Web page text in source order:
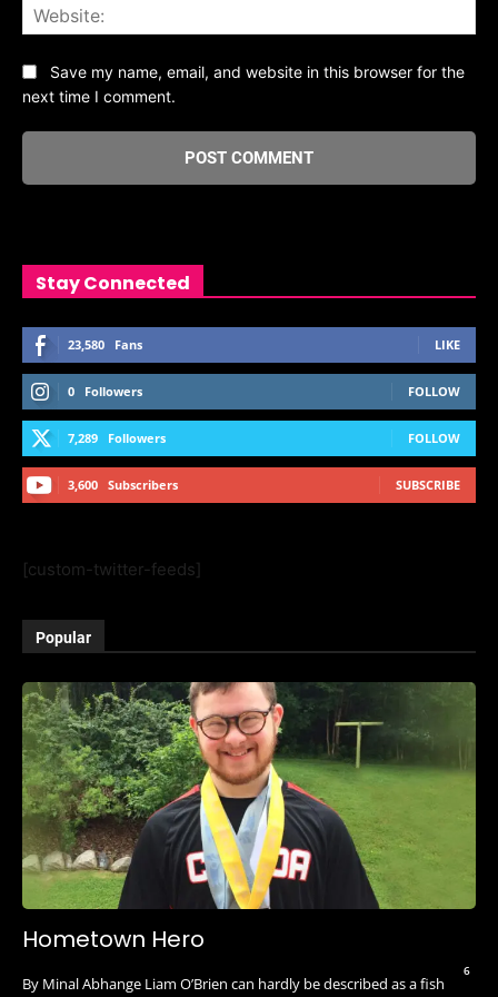
Save my name, email, and website in this browser for the
next time I comment.
Stay Connected
23,580 Fans LIKE
0 Followers FOLLOW
7,289 Followers FOLLOW
3,600 Subscribers SUBSCRIBE
[custom-twitter-feeds]
Popular
Hometown Hero
6
By Minal Abhange Liam O’Brien can hardly be described as a fish